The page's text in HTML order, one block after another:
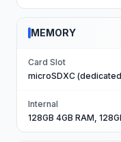
MEMORY
Card Slot
microSDXC
Internal
128GB 4GB RAM,